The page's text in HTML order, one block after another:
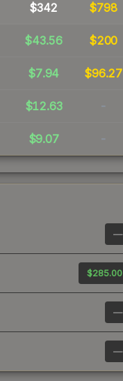
$342 $798
$43.56 $200
$7.94 $96.27
$12.63 -
$9.07 -
—
$285.00
—
—